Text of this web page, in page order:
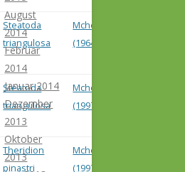
Steatoda
triangulosa
Mcheidze
(1964)
Steatoda
triangulosa
Mcheidze
(1997)
Theridion
pinastri
Mcheidze
(1997)
August
2014
Februar
2014
Januar 2014
Dezember
2013
Oktober
2013